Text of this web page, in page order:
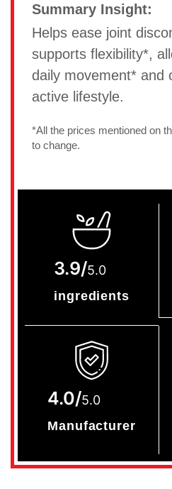
Summary Insight:
Helps ease joint
supports flexibility*,
daily movement* and
active lifestyle.
*All the prices mentioned on
to change.
3.9/5.0
ingredients
4.0/5.0
Manufacturer